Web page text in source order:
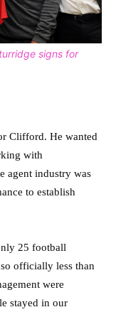
signs for
Clifford. He wanted
with
agent industry was
to establish
25 football
officially less than
were
stayed in our